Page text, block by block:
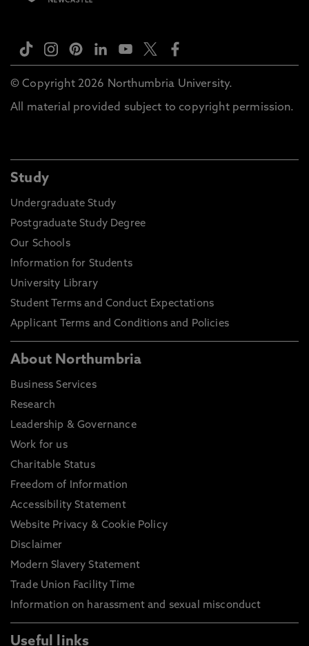
© Copyright 2026 Northumbria University.
All material provided subject to copyright permission.
Study
Undergraduate Study
Postgraduate Study Degree
Our Schools
Information for Students
University Library
Student Terms and Conduct Expectations
Applicant Terms and Conditions and Policies
About Northumbria
Business Services
Research
Leadership & Governance
Work for us
Charitable Status
Freedom of Information
Accessibility Statement
Website Privacy & Cookie Policy
Disclaimer
Modern Slavery Statement
Trade Union Facility Time
Information on harassment and sexual misconduct
Useful links